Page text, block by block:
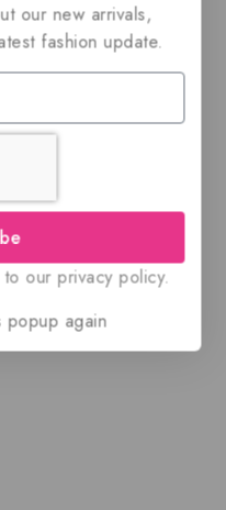
our new arrivals,
fashion update.
our privacy policy.
popup again